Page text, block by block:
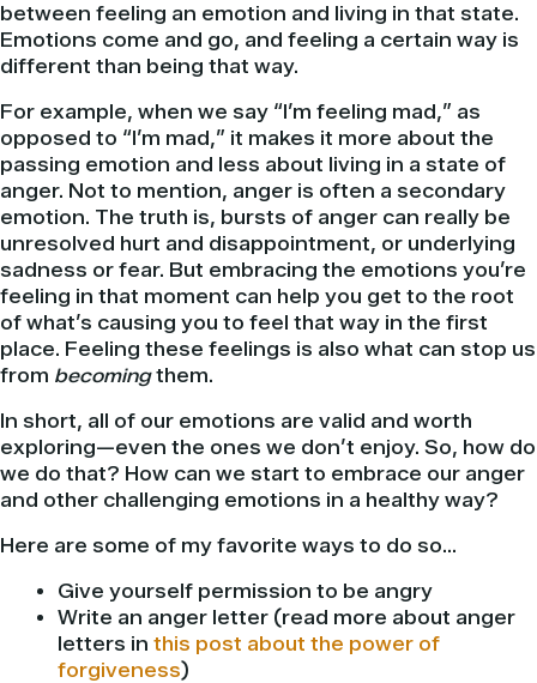
between feeling an emotion and living in that state.
Emotions come and go, and feeling a certain way is
different than being that way.
For example, when we say “I’m feeling mad,” as
opposed to “I’m mad,” it makes it more about the
passing emotion and less about living in a state of
anger. Not to mention, anger is often a secondary
emotion. The truth is, bursts of anger can really be
unresolved hurt and disappointment, or underlying
sadness or fear. But embracing the emotions you’re
feeling in that moment can help you get to the root
of what’s causing you to feel that way in the first
place. Feeling these feelings is also what can stop us
from becomingthem.
In short, all of our emotions are valid and worth
exploring—even the ones we don’t enjoy. So, how do
we do that? How can we start to embrace our anger
and other challenging emotions in a healthy way?
Here are some of my favorite ways to do so…
Give yourself permission to be angry
Write an anger letter (read more about anger
letters in this post about the power of
forgiveness)